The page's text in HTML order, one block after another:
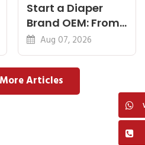
Start a Diaper
Brand OEM: From
Idea to First
Shipment
Aug 07, 2026
Articles